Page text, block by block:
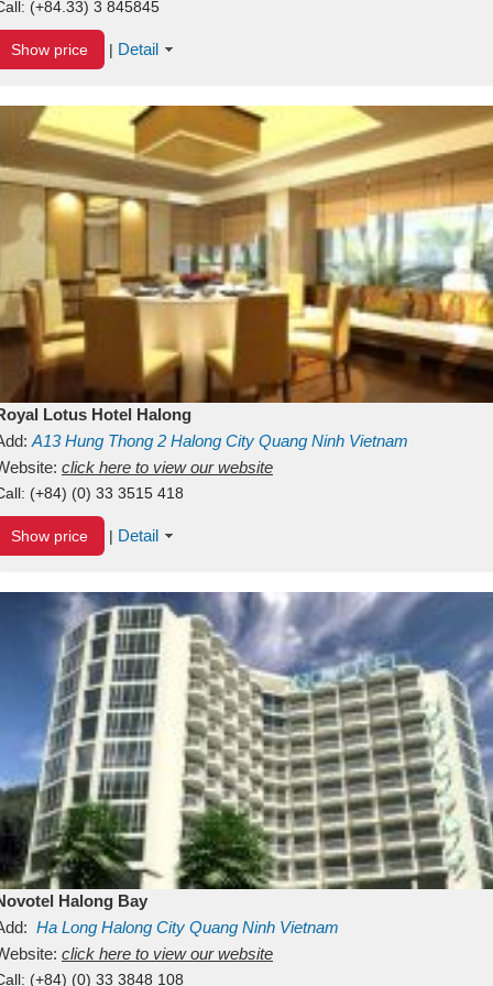
(+84.33) 3 845845
Show price | Detail
Lotus Hotel Halong
A13Hung Thong 2 Halong City Quang Ninh Vietnam
click here to view our website
(+84) (0) 33 3515 418
Show price | Detail
Halong Bay
Ha Long Halong City Quang Ninh Vietnam
click here to view our website
(+84) (0) 33 3848 108